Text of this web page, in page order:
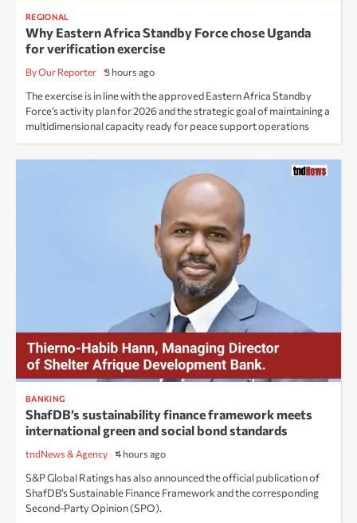
REGIONAL
Why Eastern Africa Standby Force chose Uganda
for verification exercise
By Our Reporter 3 hours ago
The exercise is in line with the approved Eastern Africa Standby
Force’s activity plan for 2026 and the strategic goal of maintaining a
multidimensional capacity ready for peace support operations
BANKING
ShafDB’s sustainability finance framework meets
international green and social bond standards
tndNews & Agency 4 hours ago
S&P Global Ratings has also announced the official publication of
ShafDB’s Sustainable Finance Framework and the corresponding
Second-Party Opinion (SPO).